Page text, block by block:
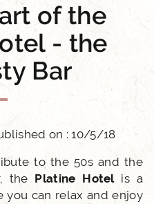
of the
- the
Bar
on : 10/5/18
to the 50s and the
the Platine Hotelis a
can relax and enjoy